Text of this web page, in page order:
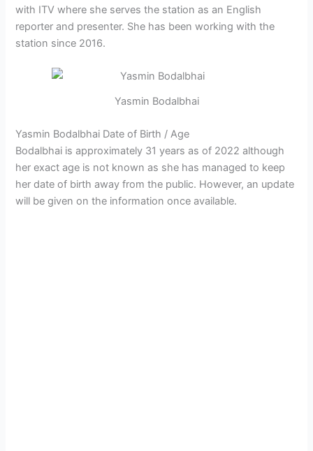
with ITV where she serves the station as an English
reporter and presenter. She has been working with the
station since 2016.
Yasmin Bodalbhai
Yasmin Bodalbhai Date of Birth / Age
Bodalbhai is approximately 31 years as of 2022 although
her exact age is not known as she has managed to keep
her date of birth away from the public. However, an update
will be given on the information once available.